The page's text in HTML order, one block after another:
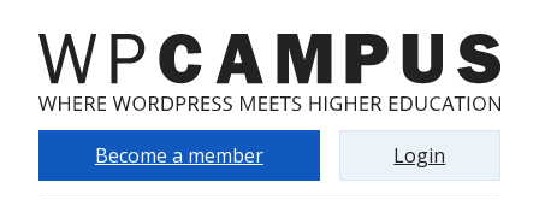
Become a member Login